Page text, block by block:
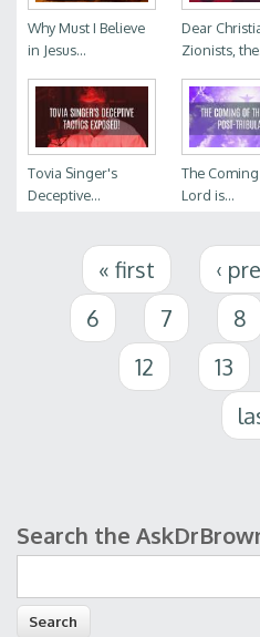
Why Must I Believe
in Jesus...
Dear
Zionists,
Tovia Singer's
Deceptive...
The
Lord is...
Pages « first ‹
6
7 8
12
13
Search form
Search the